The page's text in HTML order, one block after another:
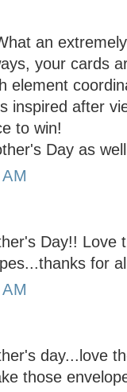
an
your cards
element
inspired after
to win!
Day as
Day!! Love
for
day...love
those